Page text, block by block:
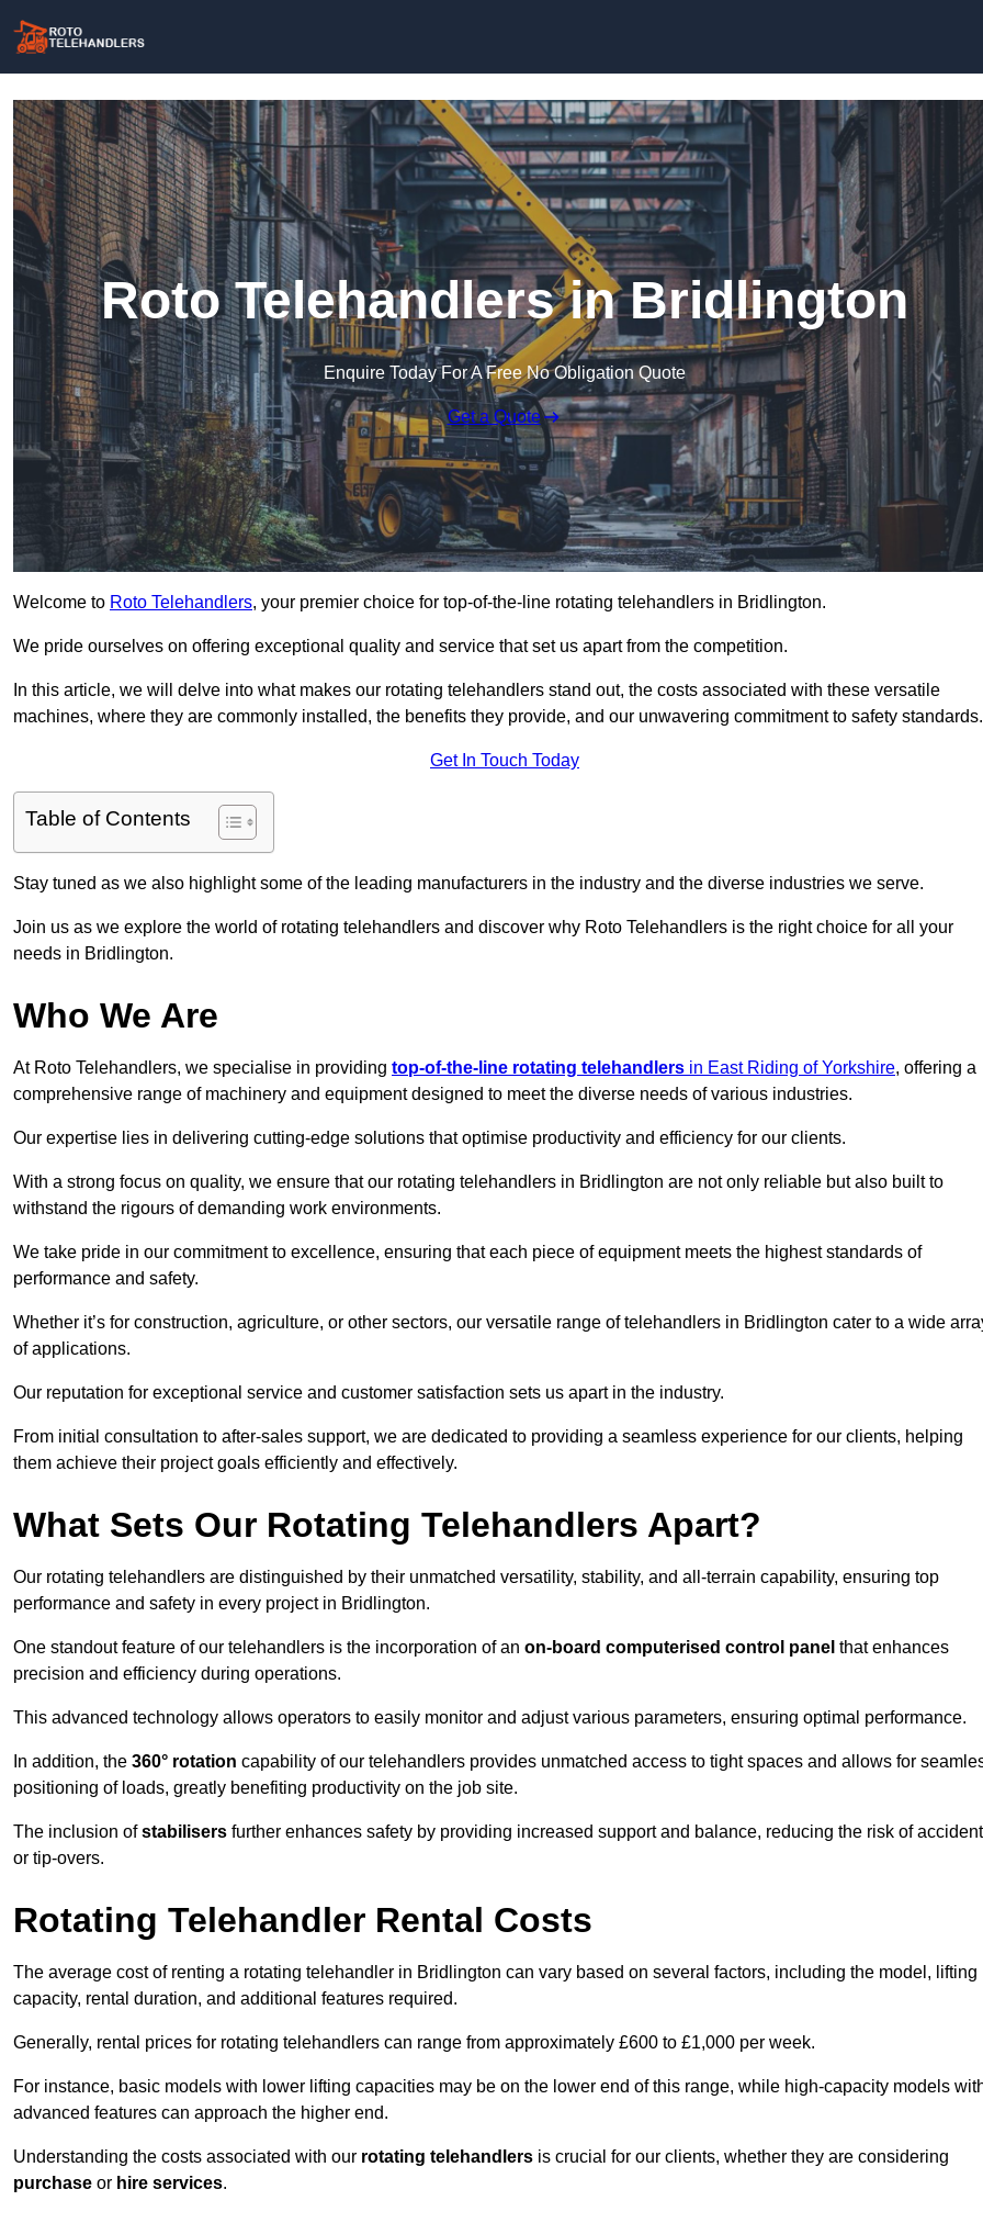
Roto Telehandlers in Bridlington
Enquire Today For A Free No Obligation Quote
Get a Quote
Welcome to Roto Telehandlers, your premier choice for top-of-the-line rotating telehandlers in Bridlington.
We pride ourselves on offering exceptional quality and service that set us apart from the competition.
In this article, we will delve into what makes our rotating telehandlers stand out, the costs associated with these versatile
machines, where they are commonly installed, the benefits they provide, and our unwavering commitment to safety standards.
Get In Touch Today
Table of Contents
Stay tuned as we also highlight some of the leading manufacturers in the industry and the diverse industries we serve.
Join us as we explore the world of rotating telehandlers and discover why Roto Telehandlers is the right choice for all your
needs in Bridlington.
Who We Are
At Roto Telehandlers, we specialise in providing top-of-the-line rotating telehandlers in East Riding of Yorkshire, offering a
comprehensive range of machinery and equipment designed to meet the diverse needs of various industries.
Our expertise lies in delivering cutting-edge solutions that optimise productivity and efficiency for our clients.
With a strong focus on quality, we ensure that our rotating telehandlers in Bridlington are not only reliable but also built to
withstand the rigours of demanding work environments.
We take pride in our commitment to excellence, ensuring that each piece of equipment meets the highest standards of
performance and safety.
Whether it’s for construction, agriculture, or other sectors, our versatile range of telehandlers in Bridlington cater to a wide
of applications.
Our reputation for exceptional service and customer satisfaction sets us apart in the industry.
From initial consultation to after-sales support, we are dedicated to providing a seamless experience for our clients, helping
them achieve their project goals efficiently and effectively.
What Sets Our Rotating Telehandlers Apart?
Our rotating telehandlers are distinguished by their unmatched versatility, stability, and all-terrain capability, ensuring top
performance and safety in every project in Bridlington.
One standout feature of our telehandlers is the incorporation of an on-board computerised control panel that enhances
precision and efficiency during operations.
This advanced technology allows operators to easily monitor and adjust various parameters, ensuring optimal performance.
In addition, the 360° rotation capability of our telehandlers provides unmatched access to tight spaces and allows for
positioning of loads, greatly benefiting productivity on the job site.
The inclusion ofstabilisers further enhances safety by providing increased support and balance, reducing the risk of
or tip-overs.
Rotating Telehandler Rental Costs
The average cost of renting a rotating telehandler in Bridlington can vary based on several factors, including the model, lifting
capacity, rental duration, and additional features required.
Generally, rental prices for rotating telehandlers can range from approximately £600 to £1,000 per week.
For instance, basic models with lower lifting capacities may be on the lower end of this range, while high-capacity models
advanced features can approach the higher end.
Understanding the costs associated with our rotating telehandlers is crucial for our clients, whether they are considering
purchase or hire services.